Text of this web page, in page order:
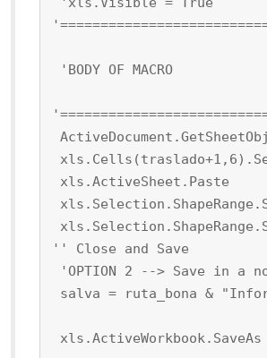
'BODY OF MACRO
xls.ActiveSheet.Paste
'' Close and Save
'OPTION 2 --> Save in a
salva = ruta_bona &